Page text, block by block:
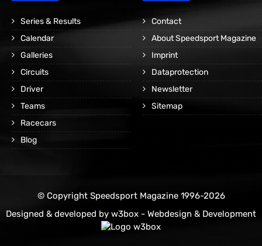
Series & Results
Calendar
Galleries
Circuits
Driver
Teams
Racecars
Blog
Contact
About Speedsport Magazine
Imprint
Dataprotection
Newsletter
Sitemap
© Copyright Speedsport Magazine 1996-2026
Designed & developed by w3box - Webdesign & Development